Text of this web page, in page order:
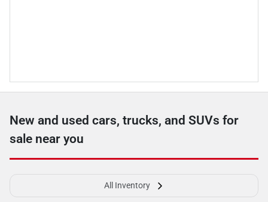
New and used cars, trucks, and SUVs for
sale near you
All Inventory